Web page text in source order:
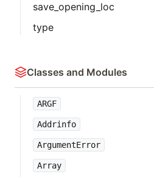
save_opening_loc
type
Classes and Modules
ARGF
Addrinfo
ArgumentError
Array